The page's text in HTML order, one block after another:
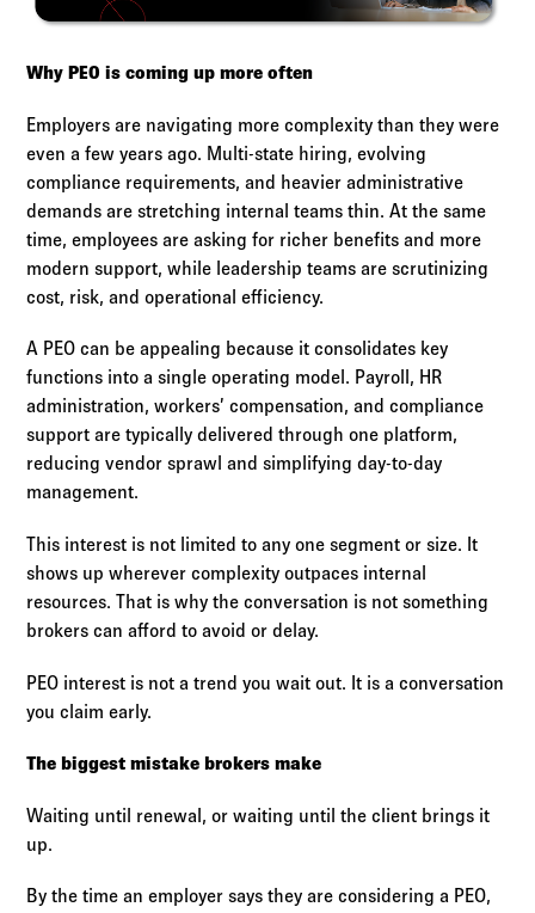
Why PEO is coming up more often
Employers are navigating more complexity than they were
even a few years ago. Multi-state hiring, evolving
compliance requirements, and heavier administrative
demands are stretching internal teams thin. At the same
time, employees are asking for richer benefits and more
modern support, while leadership teams are scrutinizing
cost, risk, and operational efficiency.
A PEO can be appealing because it consolidates key
functions into a single operating model. Payroll, HR
administration, workers’ compensation, and compliance
support are typically delivered through one platform,
reducing vendor sprawl and simplifying day-to-day
management.
This interest is not limited to any one segment or size. It
shows up wherever complexity outpaces internal
resources. That is why the conversation is not something
brokers can afford to avoid or delay.
PEO interest is not a trend you wait out. It is a conversation
you claim early.
The biggest mistake brokers make
Waiting until renewal, or waiting until the client brings it
up.
By the time an employer says they are considering a PEO,